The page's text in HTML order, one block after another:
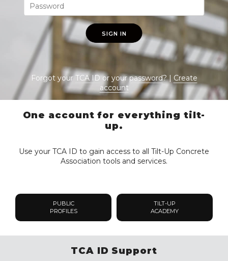
SIGN IN
Forgot yourTCA IDor yourpassword? | Create
account
One account for everything tilt-
up.
Use your TCA ID to gain access to all Tilt-Up Concrete
Association tools and services.
PUBLIC
PROFILES
TILT-UP
ACADEMY
TCA ID Support